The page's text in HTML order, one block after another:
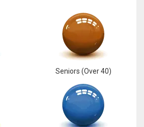
Seniors (Over 40)